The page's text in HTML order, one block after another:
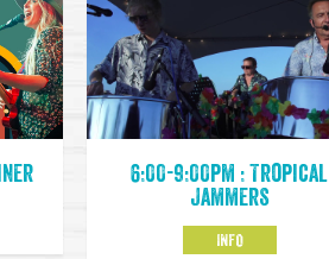
6:00-9:00pm : Tropical
Jammers
INFO